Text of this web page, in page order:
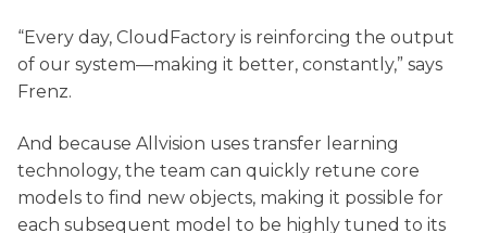
“Every day, CloudFactory is reinforcing the output
of our system—making it better, constantly,” says
Frenz.
And because Allvision uses transfer learning
technology, the team can quickly retune core
models to find new objects, making it possible for
each subsequent model to be highly tuned to its